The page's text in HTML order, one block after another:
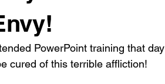
PowerPoint training that day
cured of this terrible affliction!